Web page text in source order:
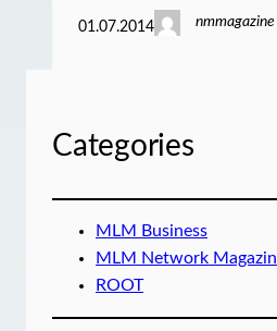
01.07.2014 nmmagazine
Categories
MLM Business
MLM Network Magazin
ROOT